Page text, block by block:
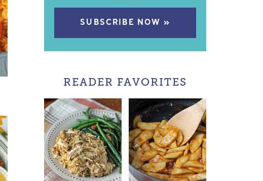
SUBSCRIBE NOW »
READER FAVORITES